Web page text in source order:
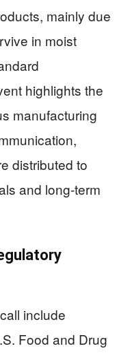
mainly due
in moist
highlights the
manufacturing
distributed to
and long-term
include
Food and Drug